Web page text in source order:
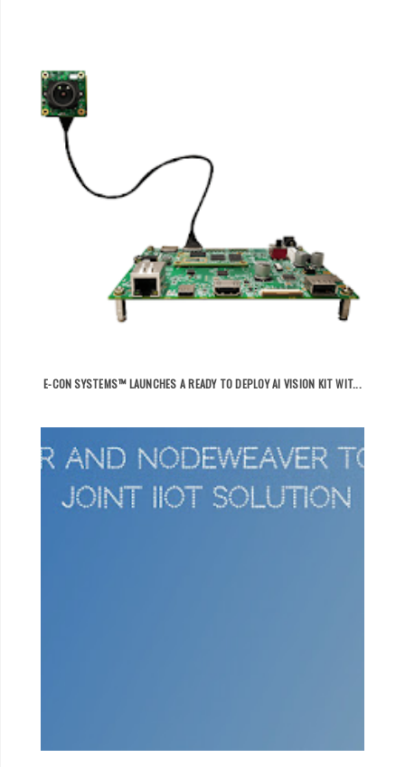
E-CON SYSTEMS™ LAUNCHES A READY TO DEPLOY AI VISION KIT WIT...